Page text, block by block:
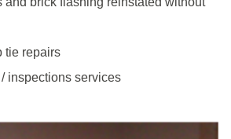
tie repairs
inspections services